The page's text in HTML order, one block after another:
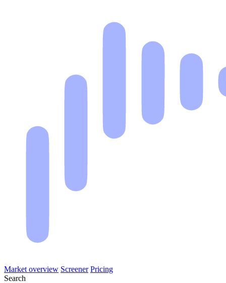
Market overview Screener Pricing
Search